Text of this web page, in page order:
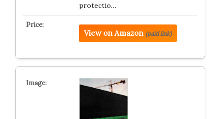
protectio…
View on Amazon (paid link)